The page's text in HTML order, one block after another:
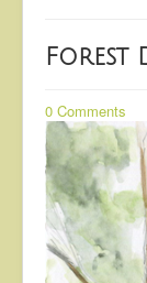
Shop
Portfolio
Coming Up
Blog
Insta blog
About
Forest
0 Comments